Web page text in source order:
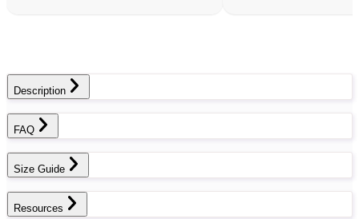
Description
FAQ
Size Guide
Resources